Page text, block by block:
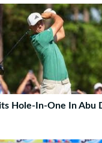
Hole-In-One In Abu